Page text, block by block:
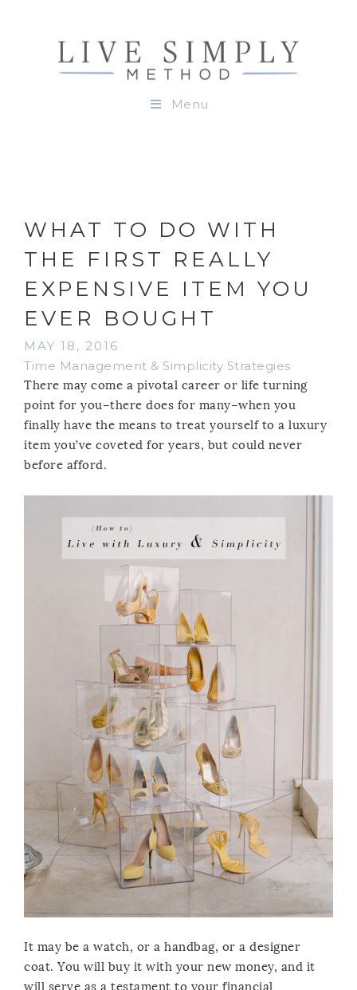
Menu
WHAT TO DO WITH
THE FIRST REALLY
EXPENSIVE ITEM YOU
EVER BOUGHT
MAY 18, 2016
Time Management & Simplicity Strategies
There may come a pivotal career or life turning
point for you–there does for many–when you
finally have the means to treat yourself to a luxury
item you’ve coveted for years, but could never
before afford.
It may be a watch, or a handbag, or a designer
coat. You will buy it with your new money, and it
will serve as a testament to your financial